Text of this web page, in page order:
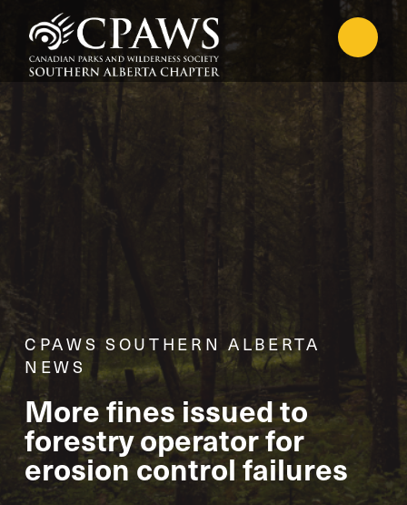
CPAWS SOUTHERN ALBERTA
NEWS
More fines issued to
forestry operator for
erosion control failures